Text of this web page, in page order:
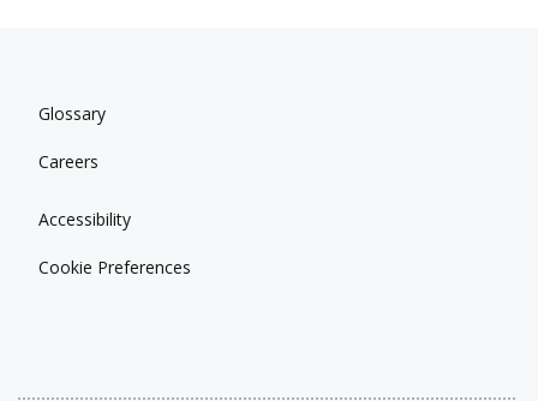
Glossary
Careers
Accessibility
Cookie Preferences